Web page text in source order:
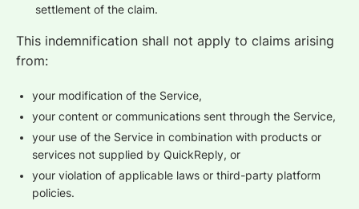
settlement of the claim.
This indemnification shall not apply to claims arising
from:
your modification of the Service,
your content or communications sent through the Service,
your use of the Service in combination with products or
services not supplied by QuickReply, or
your violation of applicable laws or third-party platform
policies.